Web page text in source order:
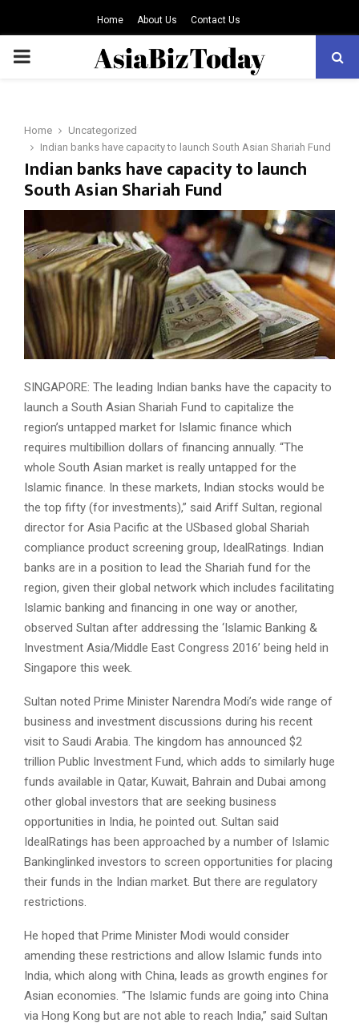
Home About Us Contact Us
PRIMARY
Home
Uncategorized
Indian banks have capacity to launch South Asian Shariah Fund
Indian banks have capacity to launch
South Asian Shariah Fund
SINGAPORE: The leading Indian banks have the capacity to
launch a South Asian Shariah Fund to capitalize the
region’s untapped market for Islamic finance which
requires multi­billion dollars of financing annually. “The
whole South Asian market is really untapped for the
Islamic finance. In these markets, Indian stocks would be
the top fifty (for investments),” said Ariff Sultan, regional
director for Asia Pacific at the USbased global Shariah
compliance product screening group, IdealRatings. Indian
banks are in a position to lead the Shariah fund for the
region, given their global network which includes facilitating
Islamic banking and financing in one way or another,
observed Sultan after addressing the ‘Islamic Banking &
Investment Asia/Middle East Congress 2016’ being held in
Singapore this week.
Sultan noted Prime Minister Narendra Modi’s wide range of
business and investment discussions during his recent
visit to Saudi Arabia. The kingdom has announced $2
trillion Public Investment Fund, which adds to similarly huge
funds available in Qatar, Kuwait, Bahrain and Dubai among
other global investors that are seeking business
opportunities in India, he pointed out. Sultan said
IdealRatings has been approached by a number of Islamic
Banking­linked investors to screen opportunities for placing
their funds in the Indian market. But there are regulatory
restrictions.
He hoped that Prime Minister Modi would consider
amending these restrictions and allow Islamic funds into
India, which along with China, leads as growth engines for
Asian economies. “The Islamic funds are going into China
via Hong Kong but are not able to reach India,” said Sultan